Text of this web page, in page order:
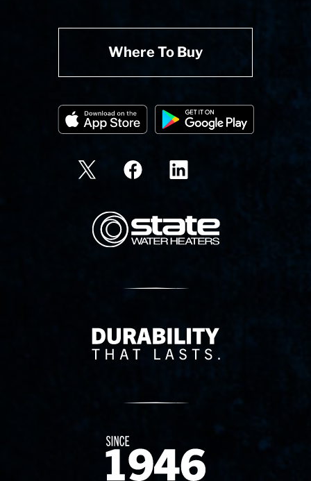
Where To Buy
State Corporation Logo
Delivery Innovation
Since 1874